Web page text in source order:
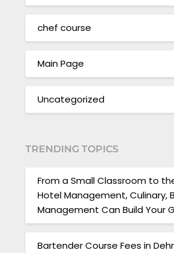
chef course
Main Page
Uncategorized
TRENDING TOPICS
From a Small Classroom to
Hotel Management, Culinary,
Management Can Build Your
Bartender Course Fees in